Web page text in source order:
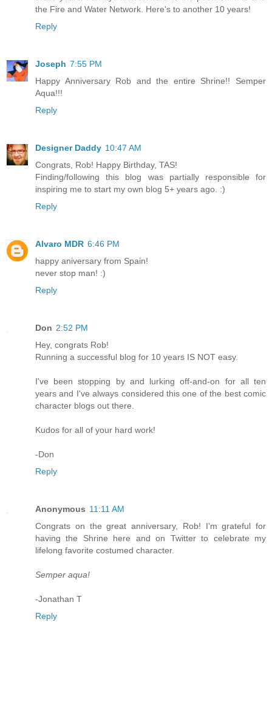
the Fire and Water Network. Here's to another 10 years!
Reply
Joseph 7:55 PM
Happy Anniversary Rob and the entire Shrine!! Semper
Aqua!!!
Reply
Designer Daddy 10:47 AM
Congrats, Rob! Happy Birthday, TAS!
Finding/following this blog was partially responsible for
inspiring me to start my own blog 5+ years ago. :)
Reply
Alvaro MDR 6:46 PM
happy aniversary from Spain!
never stop man! :)
Reply
Don 2:52 PM
Hey, congrats Rob!
Running a successful blog for 10 years IS NOT easy.
I've been stopping by and lurking off-and-on for all ten
years and I've always considered this one of the best comic
character blogs out there.
Kudos for all of your hard work!
-Don
Reply
Anonymous 11:11 AM
Congrats on the great anniversary, Rob! I'm grateful for
having the Shrine here and on Twitter to celebrate my
lifelong favorite costumed character.
Semper aqua!
-Jonathan T
Reply